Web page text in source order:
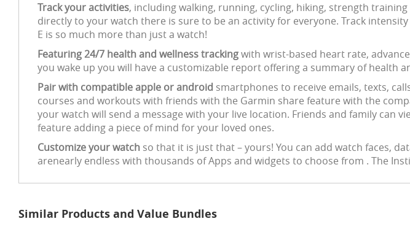
Track your activities, including walking, running, cycling, hiking, strength
directly to your watch there is sure to be an activity for everyone. Track
E is so much more than just a watch!
Featuring 24/7 health and wellness trackingwith wrist-based heart rate,
you wake up you will have a customizable report offering a summary of health
Pair with compatible apple or android smartphones to receive emails, texts,
courses and workouts with friends with the Garmin share feature with the
your watch will send a message with your live location. Friends and family can
feature adding a piece of mind for your loved ones.
Customize your watch so that it is just that – yours! You can add watch faces,
arenearly endless with thousands of Apps and widgets to choose from . The
Similar Products and Value Bundles